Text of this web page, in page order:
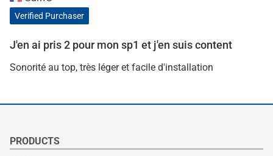
Verified Purchaser
J'en ai pris 2 pour mon sp1 et j'en suis content
Sonorité au top, très léger et facile d'installation
PRODUCTS